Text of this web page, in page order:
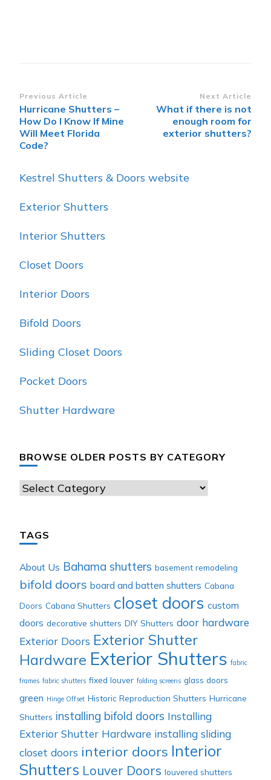
Post
Navigation
Previous Article
Hurricane Shutters –
How Do I Know If Mine
Will Meet Florida
Code?
Next Article
What if there is not
enough room for
exterior shutters?
Kestrel Shutters & Doors website
Exterior Shutters
Interior Shutters
Closet Doors
Interior Doors
Bifold Doors
Sliding Closet Doors
Pocket Doors
Shutter Hardware
BROWSE OLDER POSTS BY CATEGORY
Browse
by
TAGS
About Us Bahama shutters basement remodeling
bifold doors board and batten shutters Cabana
Doors Cabana Shutters closet doors custom
doors decorative shutters DIY Shutters door hardware
Exterior Doors Exterior Shutter
Hardware Exterior Shutters fabric
frames fabric shutters fixed louver folding screens glass doors
green Hinge Offset Historic Reproduction Shutters Hurricane
Shutters installing bifold doors Installing
Exterior Shutter Hardware installing sliding
closet doors interior doors Interior
Shutters Louver Doors louvered shutters